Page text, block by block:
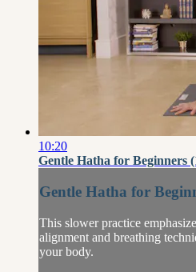
10:20
Gentle Hatha for Beginners
Gentle Hatha for
This slower practice
alignment and breathing
your body.